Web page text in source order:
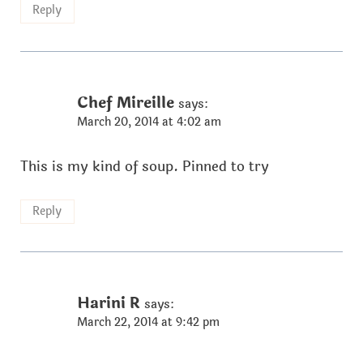
Reply
Chef Mireille says:
March 20, 2014 at 4:02 am
This is my kind of soup. Pinned to try
Reply
Harini R says:
March 22, 2014 at 9:42 pm